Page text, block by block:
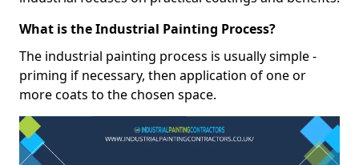
What is the Industrial Painting Process?
The industrial painting process is usually simple -
priming if necessary, then application of one or
more coats to the chosen space.